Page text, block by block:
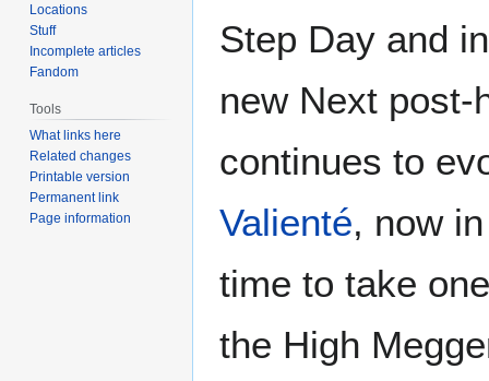
Step Day and
new Next post-
continues to
Valienté, now
time to take
the High
Locations
Stuff
Incomplete articles
Fandom
Tools
What links here
Related changes
Printable version
Permanent link
Page information